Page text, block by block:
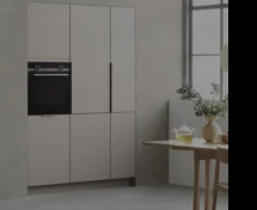
SALES :
Installation
Transport*